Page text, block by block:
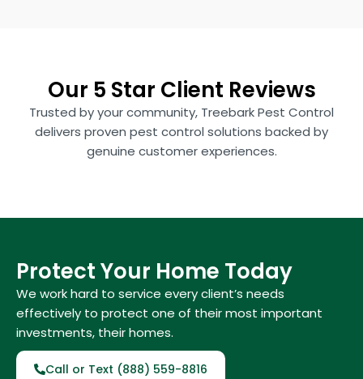
Our 5 Star Client Reviews
Trusted by your community, Treebark Pest Control
delivers proven pest control solutions backed by
genuine customer experiences.
Protect Your Home Today
We work hard to service every client’s needs
effectively to protect one of their most important
investments, their homes.
Call or Text (888) 559-8816